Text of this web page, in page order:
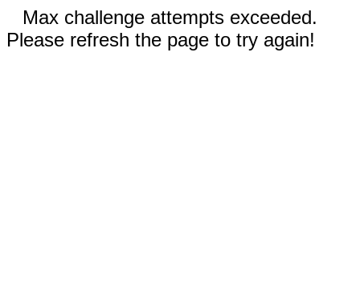
Max challenge attempts exceeded.
Please refresh the page to try again!